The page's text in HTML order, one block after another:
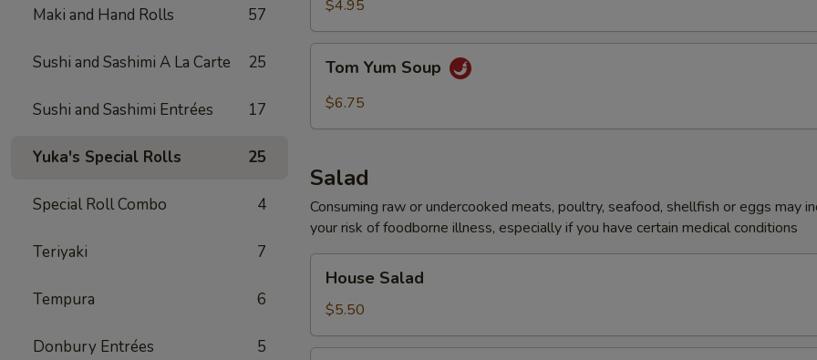
Maki and Hand Rolls 57
Sushi and Sashimi A La Carte 25
Sushi and Sashimi Entrées 17
Yuka's Special Rolls 25
Special Roll Combo 4
Teriyaki 7
Tempura 6
Donbury Entrées 5
$4.95
Yum
Soup
Tom Yum Soup
$6.75
Salad
Consuming raw or undercooked meats, poultry, seafood, shellfish or eggs may
your risk of foodborne illness, especially if you have certain medical conditions
Salad
House Salad
$5.50